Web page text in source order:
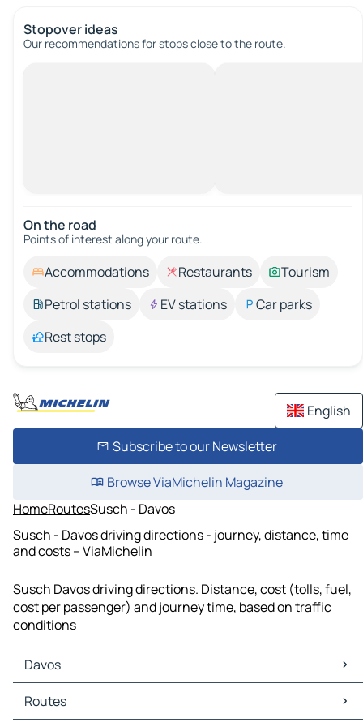
Stopover ideas
Our recommendations for stops close to the route.
On the road
Points of interest along your route.
Accommodations Restaurants
Tourism
Petrol stations
EV stations
Car parks
Rest stops
English
Subscribe to our Newsletter
Browse ViaMichelin Magazine
HomeRoutesSusch - Davos
Susch - Davos driving directions - journey, distance, time
and costs – ViaMichelin
Susch Davos driving directions. Distance, cost (tolls, fuel,
cost per passenger) and journey time, based on traffic
conditions
Davos
Davos Maps
Davos Traffic
Routes